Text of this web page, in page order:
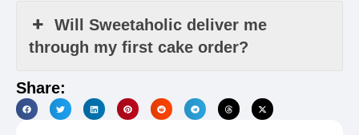
Will Sweetaholic deliver me
through my first cake order?
Share: